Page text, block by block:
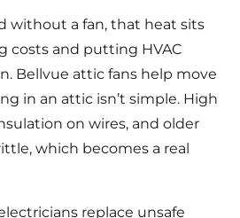
without a fan, that heat sits
costs and putting HVAC
Bellvue attic fans help move
in an attic isn’t simple. High
on wires, and older
which becomes a real
replace unsafe